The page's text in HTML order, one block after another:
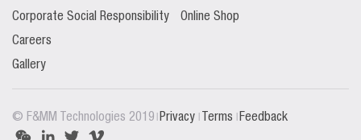
Corporate Social Responsibility
Careers
Gallery
Online Shop
© F&MM Technologies 2019 | Privacy | Terms | Feedback